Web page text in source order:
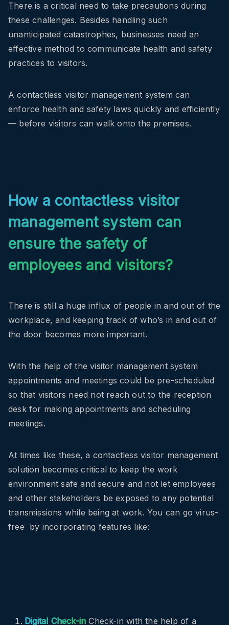
There is a critical need to take precautions during
these challenges. Besides handling such
unanticipated catastrophes, businesses need an
effective method to communicate health and safety
practices to visitors.
A contactless visitor management system can
enforce health and safety laws quickly and efficiently
— before visitors can walk onto the premises.
How a contactless visitor
management system can
ensure the safety of
employees and visitors?
There is still a huge influx of people in and out of the
workplace, and keeping track of who’s in and out of
the door becomes more important.
With the help of the visitor management system
appointments and meetings could be pre-scheduled
so that visitors need not reach out to the reception
desk for making appointments and scheduling
meetings.
At times like these, a contactless visitor management
solution becomes critical to keep the work
environment safe and secure and not let employees
and other stakeholders be exposed to any potential
transmissions while being at work. You can go virus-
free by incorporating features like:
Digital Check-inCheck-in with the help of a